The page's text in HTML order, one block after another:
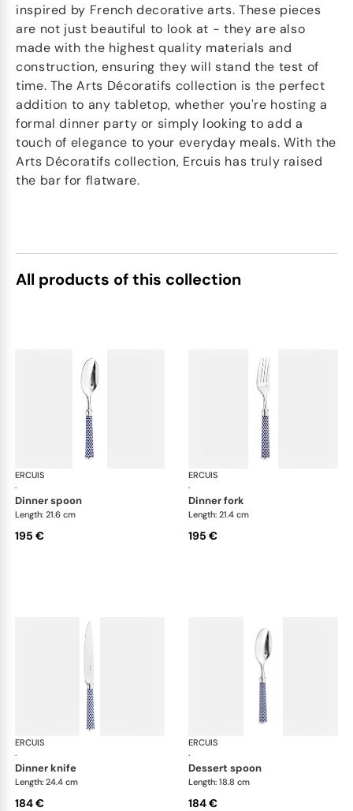
inspired by French decorative arts. These pieces
are not just beautiful to look at - they are also
made with the highest quality materials and
construction, ensuring they will stand the test of
time. The Arts Décoratifs collection is the perfect
addition to any tabletop, whether you're hosting a
formal dinner party or simply looking to add a
touch of elegance to your everyday meals. With the
Arts Décoratifs collection, Ercuis has truly raised
the bar for flatware.
All products of this collection
ERCUIS
·
Arts decoratifs coupole navy blue
dinner spoon
Length: 21.6 cm
195 €
ERCUIS
·
dinner fork
Length: 21.4 cm
195 €
ERCUIS
·
Arts decoratifs coupole navy blue
dinner knife
Length: 24.4 cm
184 €
ERCUIS
·
dessert spoon
Length: 18.8 cm
184 €